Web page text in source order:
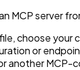
MCP server
choose your
or
another MCP-